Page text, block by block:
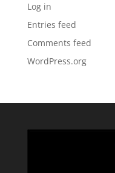
Log in
Entries feed
Comments feed
WordPress.org